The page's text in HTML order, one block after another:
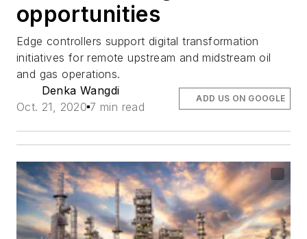
opportunities
Edge controllers support digital transformation
initiatives for remote upstream and midstream oil
and gas operations.
Denka Wangdi
Oct. 21, 2020 7 min read
ADD US ON GOOGLE